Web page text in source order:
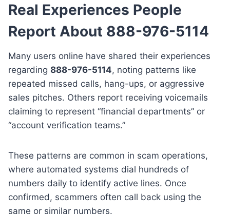
Real Experiences People
Report About 888-976-5114
Many users online have shared their experiences
regarding 888-976-5114, noting patterns like
repeated missed calls, hang-ups, or aggressive
sales pitches. Others report receiving voicemails
claiming to represent “financial departments” or
“account verification teams.”
These patterns are common in scam operations,
where automated systems dial hundreds of
numbers daily to identify active lines. Once
confirmed, scammers often call back using the
same or similar numbers.